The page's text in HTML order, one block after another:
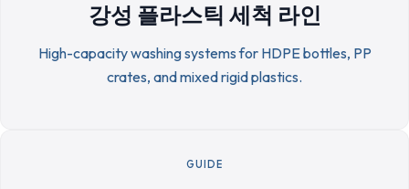
강성 플라스틱 세척 라인
High-capacity washing systems for HDPE bottles, PP
crates, and mixed rigid plastics.
GUIDE